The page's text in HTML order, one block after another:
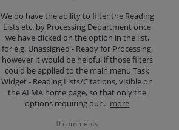
We do have the ability to filter the Reading
Lists etc. by Processing Department once
we have clicked on the option in the list,
for e.g. Unassigned - Ready for Processing,
however it would be helpful if those filters
could be applied to the main menu Task
Widget - Reading Lists/Citations, visible on
the ALMA home page, so that only the
options requiring our… more
0 comments